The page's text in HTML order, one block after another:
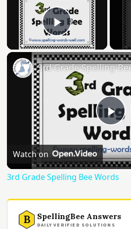
Play Video
Watch on
3rd Grade Spelling Bee Words
B SpellingBee Answers
DAILY VERIFIED SOLUTIONS